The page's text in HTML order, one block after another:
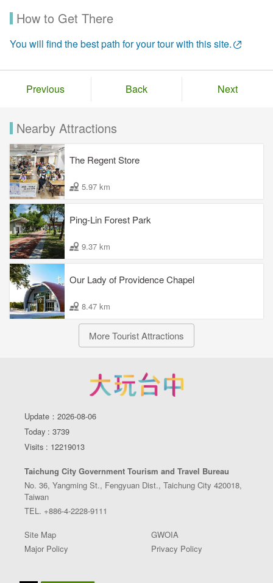
How to Get There
You will find the best path for your tour with this site.
Previous Back Next
Nearby Attractions
The Regent Store
5.97 km
Ping-Lin Forest Park
9.37 km
Our Lady of Providence Chapel
8.47 km
More Tourist Attractions
Update：2026-08-06
Today : 3739
Visits : 12219013
Taichung City Government Tourism and Travel Bureau
No. 36, Yangming St., Fengyuan Dist., Taichung City 420018,
Taiwan
TEL. +886-4-2228-9111
Site Map
GWOIA
Major Policy
Privacy Policy